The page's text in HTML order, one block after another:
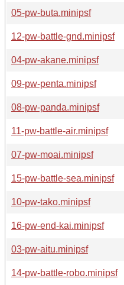
05-pw-buta.minipsf
12-pw-battle-gnd.minipsf
04-pw-akane.minipsf
09-pw-penta.minipsf
08-pw-panda.minipsf
11-pw-battle-air.minipsf
07-pw-moai.minipsf
15-pw-battle-sea.minipsf
10-pw-tako.minipsf
16-pw-end-kai.minipsf
03-pw-aitu.minipsf
14-pw-battle-robo.minipsf